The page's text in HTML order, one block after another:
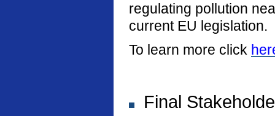
regulating pollution
current EU legislation.
To learn more click
Final